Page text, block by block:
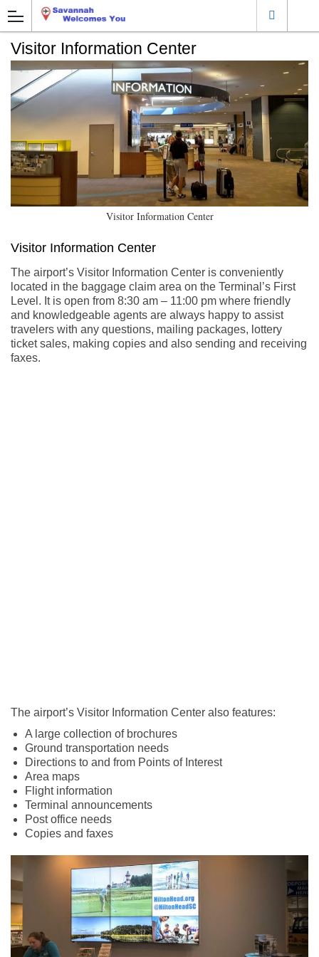
Visitor Information Center
Visitor Information Center
Visitor Information Center
The airport’s Visitor Information Center is conveniently
located in the baggage claim area on the Terminal’s First
Level. It is open from 8:30 am – 11:00 pm where friendly
and knowledgeable agents are always happy to assist
travelers with any questions, mailing packages, lottery
ticket sales, making copies and also sending and receiving
faxes.
The airport’s Visitor Information Center also features:
A large collection of brochures
Ground transportation needs
Directions to and from Points of Interest
Area maps
Flight information
Terminal announcements
Post office needs
Copies and faxes